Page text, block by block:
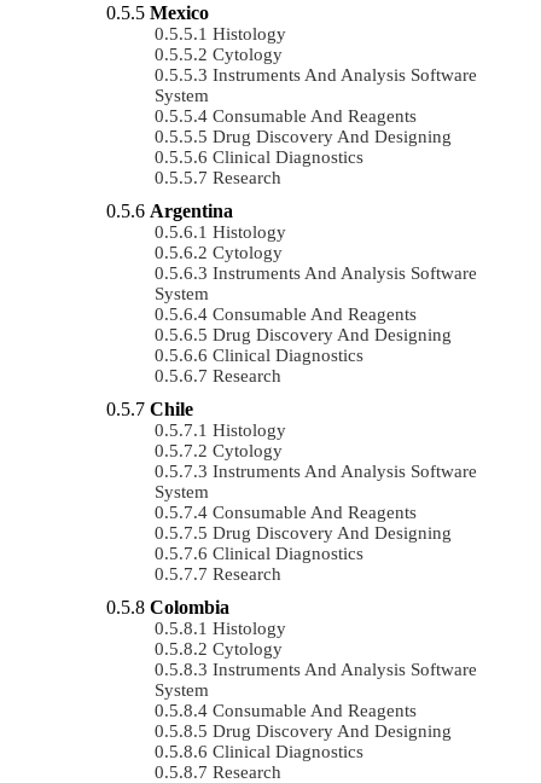
Mexico
Histology
Cytology
Instruments And Analysis Software
System
Consumable And Reagents
Drug Discovery And Designing
Clinical Diagnostics
Research
Argentina
Histology
Cytology
Instruments And Analysis Software
System
Consumable And Reagents
Drug Discovery And Designing
Clinical Diagnostics
Research
Chile
Histology
Cytology
Instruments And Analysis Software
System
Consumable And Reagents
Drug Discovery And Designing
Clinical Diagnostics
Research
Colombia
Histology
Cytology
Instruments And Analysis Software
System
Consumable And Reagents
Drug Discovery And Designing
Clinical Diagnostics
Research